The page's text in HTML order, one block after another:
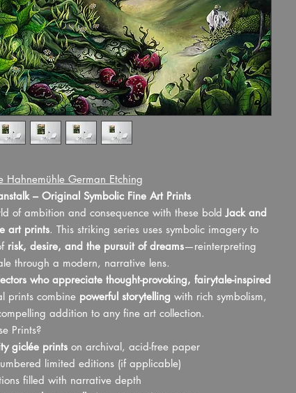
Hahnemühle German Etching
– Original Symbolic Fine Art Prints
of ambition and consequence with these boldJack and
art prints. This striking series uses symbolic imagery to
risk, desire, and the pursuit of dreams—reinterpreting
through a modern, narrative lens.
who appreciate thought-provoking, fairytale-inspired
prints combine powerful storytelling with rich symbolism,
addition to any fine art collection.
Prints?
giclée prints on archival, acid-free paper
limited editions (if applicable)
filled with narrative depth